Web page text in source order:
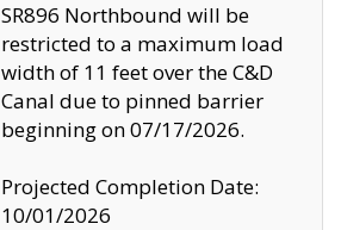
SR896 Northbound will be
restricted to a maximum load
width of 11 feet over the C&D
Canal due to pinned barrier
beginning on 07/17/2026.
Projected Completion Date:
10/01/2026